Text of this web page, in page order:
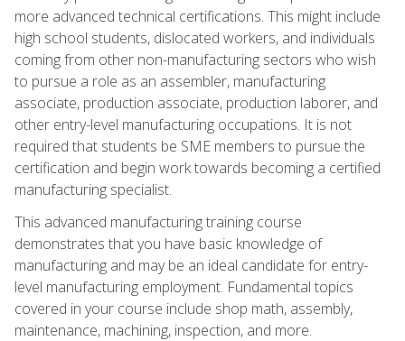
more advanced technical certifications. This might include
high school students, dislocated workers, and individuals
coming from other non-manufacturing sectors who wish
to pursue a role as an assembler, manufacturing
associate, production associate, production laborer, and
other entry-level manufacturing occupations. It is not
required that students be SME members to pursue the
certification and begin work towards becoming a certified
manufacturing specialist.
This advanced manufacturing training course
demonstrates that you have basic knowledge of
manufacturing and may be an ideal candidate for entry-
level manufacturing employment. Fundamental topics
covered in your course include shop math, assembly,
maintenance, machining, inspection, and more.